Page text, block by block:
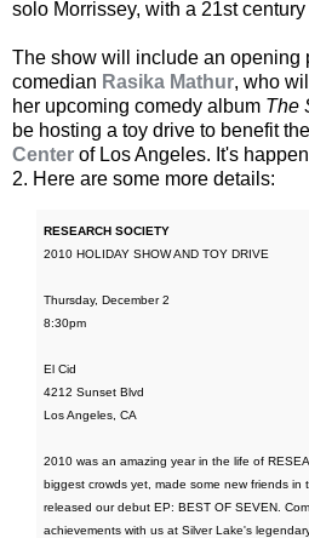
solo Morrissey, with a 21st
The show will include an opening
comedian Rasika Mathur, who
her upcoming comedy album The
be hosting a toy drive to benefit the
Center of Los Angeles. It's
2. Here are some more details:
RESEARCH SOCIETY
2010 HOLIDAY SHOW AND TOY DRIVE
Thursday, December 2
8:30pm
El Cid
4212 Sunset Blvd
Los Angeles, CA
2010 was an amazing year in the life of
biggest crowds yet, made some new friends in
released our debut EP: BEST OF SEVEN.
achievements with us at Silver Lake's